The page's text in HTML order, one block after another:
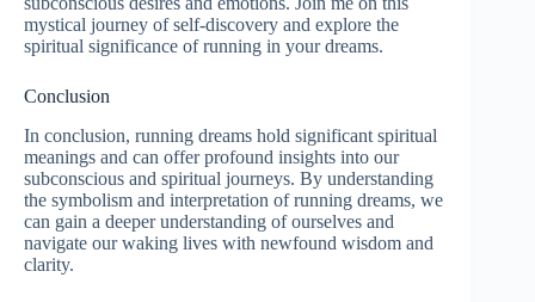
mystical journey of self-discovery and explore the
spiritual significance of running in your dreams.
Conclusion
In conclusion, running dreams hold significant spiritual
meanings and can offer profound insights into our
subconscious and spiritual journeys. By understanding
the symbolism and interpretation of running dreams, we
can gain a deeper understanding of ourselves and
navigate our waking lives with newfound wisdom and
clarity.